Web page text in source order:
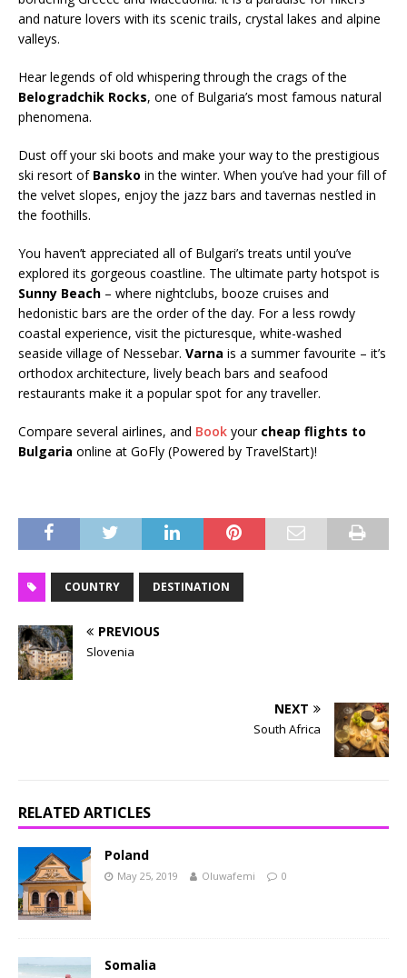
and nature lovers with its scenic trails, crystal lakes and alpine
valleys.
Hear legends of old whispering through the crags of the
Belogradchik Rocks, one of Bulgaria’s most famous natural
phenomena.
Dust off your ski boots and make your way to the prestigious
ski resort of Bansko in the winter. When you’ve had your fill of
the velvet slopes, enjoy the jazz bars and tavernas nestled in
the foothills.
You haven’t appreciated all of Bulgari’s treats until you’ve
explored its gorgeous coastline. The ultimate party hotspot is
Sunny Beach – where nightclubs, booze cruises and
hedonistic bars are the order of the day. For a less rowdy
coastal experience, visit the picturesque, white-washed
seaside village of Nessebar. Varna is a summer favourite – it’s
orthodox architecture, lively beach bars and seafood
restaurants make it a popular spot for any traveller.
Compare several airlines, and Book your cheap flights to
Bulgaria online at GoFly (Powered by TravelStart)!
COUNTRY DESTINATION
PREVIOUS
Slovenia
NEXT
South Africa
RELATED ARTICLES
Poland
May 25, 2019 Oluwafemi 0
Somalia